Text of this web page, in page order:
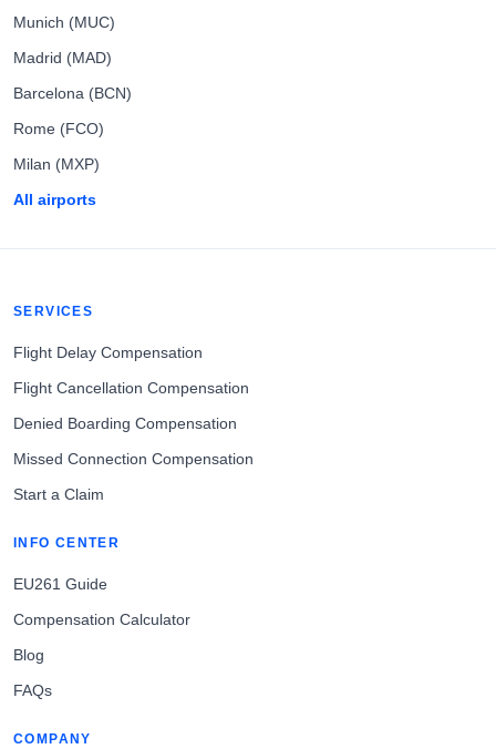
Munich (MUC)
Madrid (MAD)
Barcelona (BCN)
Rome (FCO)
Milan (MXP)
All airports
SERVICES
Flight Delay Compensation
Flight Cancellation Compensation
Denied Boarding Compensation
Missed Connection Compensation
Start a Claim
INFO CENTER
EU261 Guide
Compensation Calculator
Blog
FAQs
COMPANY